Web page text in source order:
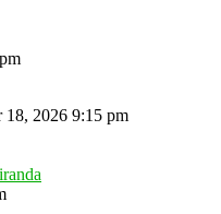
18, 2026 9:15 pm